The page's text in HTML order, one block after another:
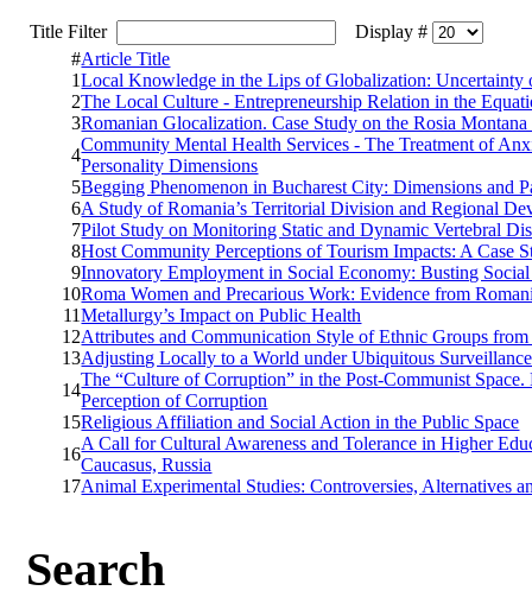
Title Filter
Display #
#Article Title
1Local Knowledge in the Lips of Globalization:
2The Local Culture - Entrepreneurship Relation in the
3Romanian Glocalization. Case Study on the Rosia
4
Community Mental Health Services - The Treatment of
Personality Dimensions
5Begging Phenomenon in Bucharest City: Dimensions and
6A Study of Romania’s Territorial Division and Regional
7Pilot Study on Monitoring Static and Dynamic Vertebral
8Host Community Perceptions of Tourism Impacts: A
9Innovatory Employment in Social Economy: Busting
10Roma Women and Precarious Work: Evidence from
11Metallurgy’s Impact on Public Health
12Attributes and Communication Style of Ethnic Groups
13Adjusting Locally to a World under Ubiquitous Surveillance
14
The “Culture of Corruption” in the Post-Communist
Perception of Corruption
15Religious Affiliation and Social Action in the Public Space
16
A Call for Cultural Awareness and Tolerance in Higher
Caucasus, Russia
17Animal Experimental Studies: Controversies, Alternatives
Search